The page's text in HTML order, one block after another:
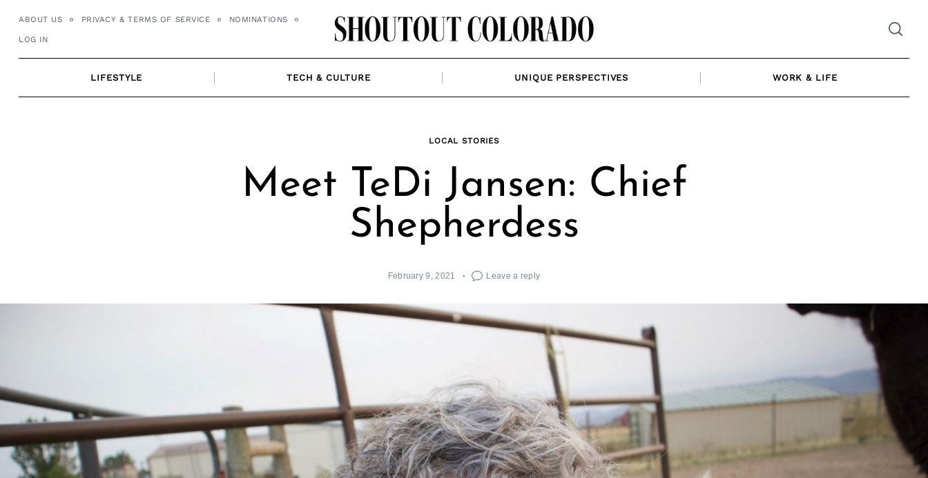
ABOUT US PRIVACY & TERMS OF SERVICE NOMINATIONS
LOG IN
LIFESTYLE TECH & CULTURE UNIQUE PERSPECTIVES WORK & LIFE
LOCAL STORIES
Meet TeDi Jansen: Chief
Shepherdess
February 9, 2021 Leave a reply